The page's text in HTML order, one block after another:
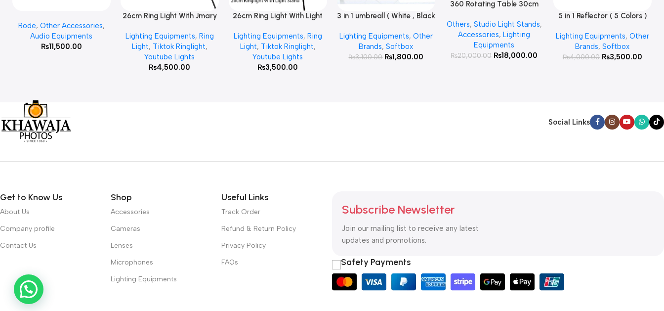
Rode, Other Accessories,
Audio Equipments
₨11,500.00
Read More
26cm Ring Light With Jmary
Lighting Equipments, Ring
Light, Tiktok Ringlight,
Youtube Lights
₨4,500.00
Read More
26cm Ring Light With Light
Lighting Equipments, Ring
Light, Tiktok Ringlight,
Youtube Lights
₨3,500.00
Add To Cart
3 in 1 umbreall ( White , Black
Lighting Equipments, Other
Brands,Softbox
₨3,100.00 ₨1,800.00
Read More
360 Rotating Table 30cm
White )
Others, Studio Light Stands,
Accessories,Lighting
Equipments
₨20,000.00 ₨18,000.00
Add To Cart
5 in 1 Reflector ( 5 Colors )
Lighting Equipments, Other
Brands,Softbox
₨4,000.00 ₨3,500.00
Social Links
Get to Know Us
About Us
Company profile
Contact Us
Shop
Accessories
Cameras
Lenses
Microphones
Lighting Equipments
Useful Links
Track Order
Refund & Return Policy
Privacy Policy
FAQs
Subscribe Newsletter
Join our mailing list to receive any latest
updates and promotions.
Safety Payments